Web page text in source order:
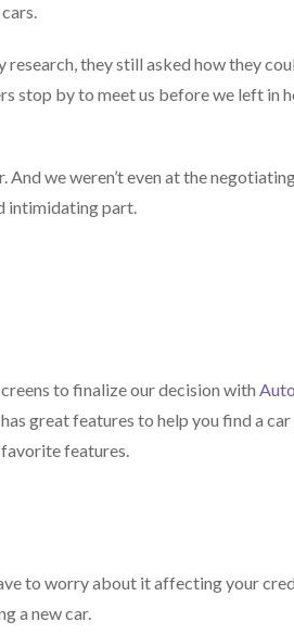
they still asked how they
stop by to meet us before we left in
And we weren’t even at the
intimidating part.
to finalize our decision with
great features to help you find a
favorite features.
to worry about it affecting your
a new car.